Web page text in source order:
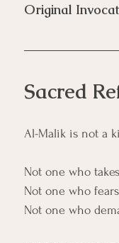
Original
Sacred
Al-Malik is not a
Not one who
Not one who
Not one who